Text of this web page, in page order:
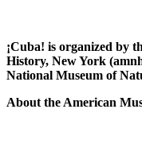
¡Cuba! is organized by
History, New York
National Museum of
About the American